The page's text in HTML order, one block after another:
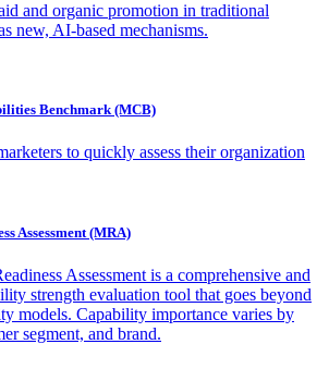
and organic promotion in traditional
new, AI-based mechanisms.
Benchmark (MCB)
to quickly assess their organization
Assessment (MRA)
Assessment is a comprehensive and
strength evaluation tool that goes beyond
models. Capability importance varies by
segment, and brand.